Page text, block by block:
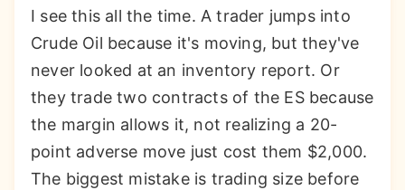
I see this all the time. A trader jumps into
Crude Oil because it's moving, but they've
never looked at an inventory report. Or
they trade two contracts of the ES because
the margin allows it, not realizing a 20-
point adverse move just cost them $2,000.
The biggest mistake is trading size before